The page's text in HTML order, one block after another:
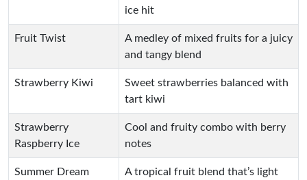
ice hit
Fruit Twist
A medley of mixed fruits for a juicy
and tangy blend
Strawberry Kiwi
Sweet strawberries balanced with
tart kiwi
Strawberry
Raspberry Ice
Cool and fruity combo with berry
notes
Summer Dream
A tropical fruit blend that’s light